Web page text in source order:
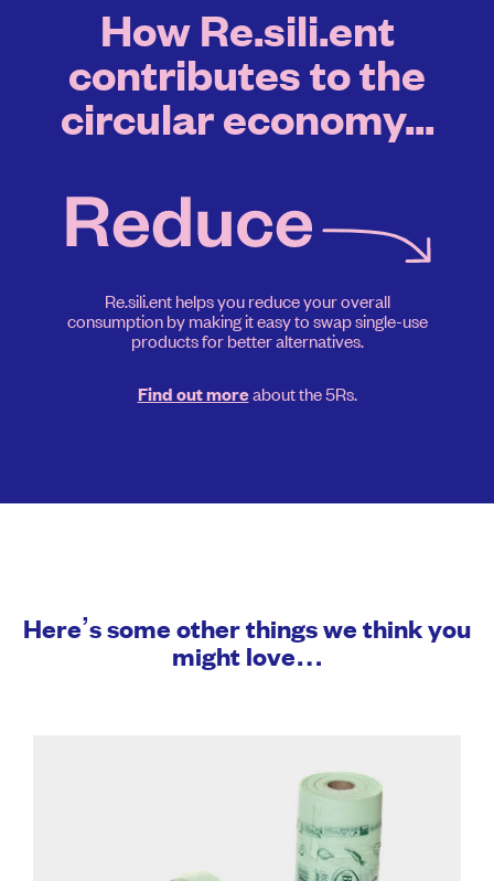
How Re.sili.ent
contributes to the
circular economy...
Re.sili.ent helps you reduce your overall
consumption by making it easy to swap single-use
products for better alternatives.
Find out moreabout the 5Rs.
Here’s some other things we think you
might love…